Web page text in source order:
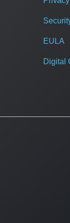
EULA
Digital